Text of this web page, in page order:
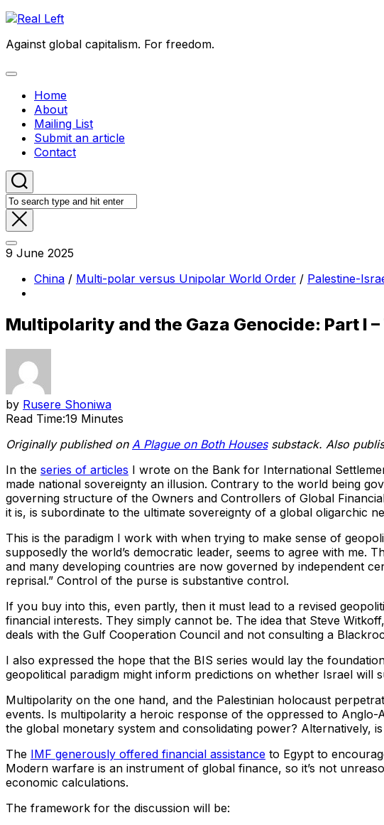
Skip
content
Against global capitalism. For freedom.
Expand
Home
About
Mailing List
Submit an article
Contact
9 June 2025
China / Multi-polar versus Unipolar World Order / Palestine-
Multipolarity and the Gaza Genocide: Part I
by Rusere Shoniwa
Read Time:19 Minutes
Originally published on A Plague on Both Housessubstack. Also
In the series of articles I wrote on the Bank for International
made national sovereignty an illusion. Contrary to the world being
governing structure of the Owners and Controllers of Global
it is, is subordinate to the ultimate sovereignty of a global oligarchic
This is the paradigm I work with when trying to make sense of
supposedly the world’s democratic leader, seems to agree with me.
and many developing countries are now governed by independent
reprisal.” Control of the purse is substantive control.
If you buy into this, even partly, then it must lead to a revised
financial interests. They simply cannot be. The idea that Steve
deals with the Gulf Cooperation Council and not consulting a
I also expressed the hope that the BIS series would lay the
geopolitical paradigm might inform predictions on whether Israel will
Multipolarity on the one hand, and the Palestinian holocaust
events. Is multipolarity a heroic response of the oppressed to
the global monetary system and consolidating power? Alternatively,
The IMF generously offered financial assistance to Egypt to
Modern warfare is an instrument of global finance, so it’s not
economic calculations.
The framework for the discussion will be: